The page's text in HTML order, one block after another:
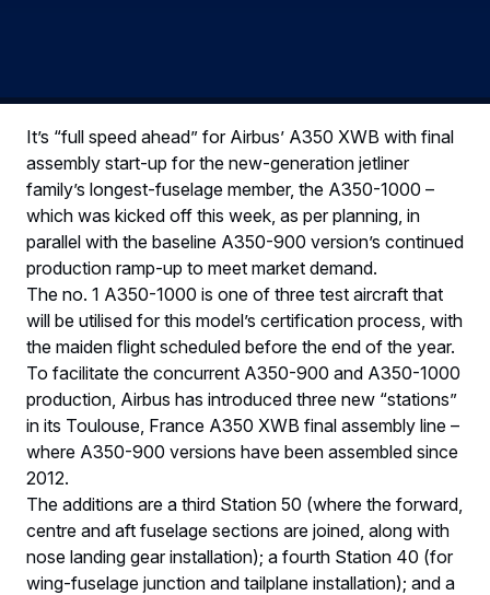
It’s “full speed ahead” for Airbus’ A350 XWB with final
assembly start-up for the new-generation jetliner
family’s longest-fuselage member, the A350-1000 –
which was kicked off this week, as per planning, in
parallel with the baseline A350-900 version’s continued
production ramp-up to meet market demand.
The no. 1 A350-1000 is one of three test aircraft that
will be utilised for this model’s certification process, with
the maiden flight scheduled before the end of the year.
To facilitate the concurrent A350-900 and A350-1000
production, Airbus has introduced three new “stations”
in its Toulouse, France A350 XWB final assembly line –
where A350-900 versions have been assembled since
2012.
The additions are a third Station 50 (where the forward,
centre and aft fuselage sections are joined, along with
nose landing gear installation); a fourth Station 40 (for
wing-fuselage junction and tailplane installation); and a